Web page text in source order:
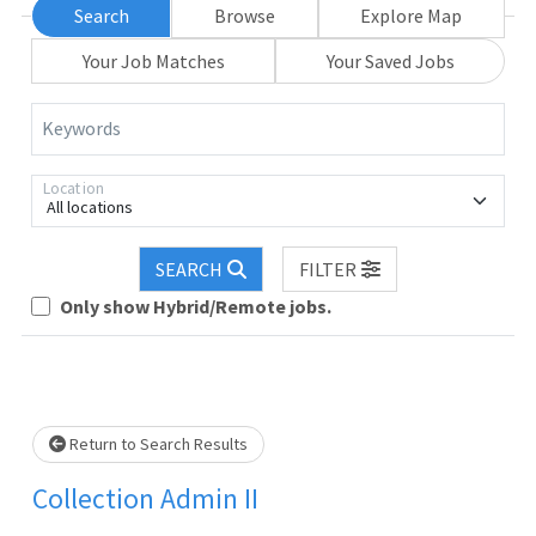
Search Browse
Explore Map
Your Job Matches
Your Saved Jobs
Keywords
All locations
Location
SEARCH
FILTER
Only show Hybrid/Remote jobs.
wait.
Return to Search Results
Collection Admin II